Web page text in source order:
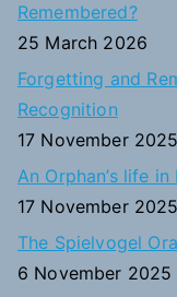
Remembered?
25 March 2026
Forgetting and
Recognition
17 November 2025
An Orphan’s life
17 November 2025
The Spielvogel
6 November 2025